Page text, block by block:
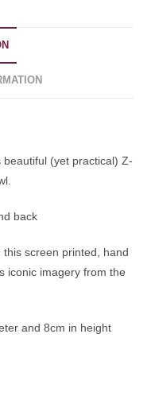
(yet practical) Z-
back
screen printed, hand
iconic imagery from the
and 8cm in height